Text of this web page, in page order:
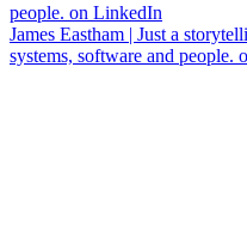
people. on LinkedIn
James Eastham | Just a
systems, software and people.